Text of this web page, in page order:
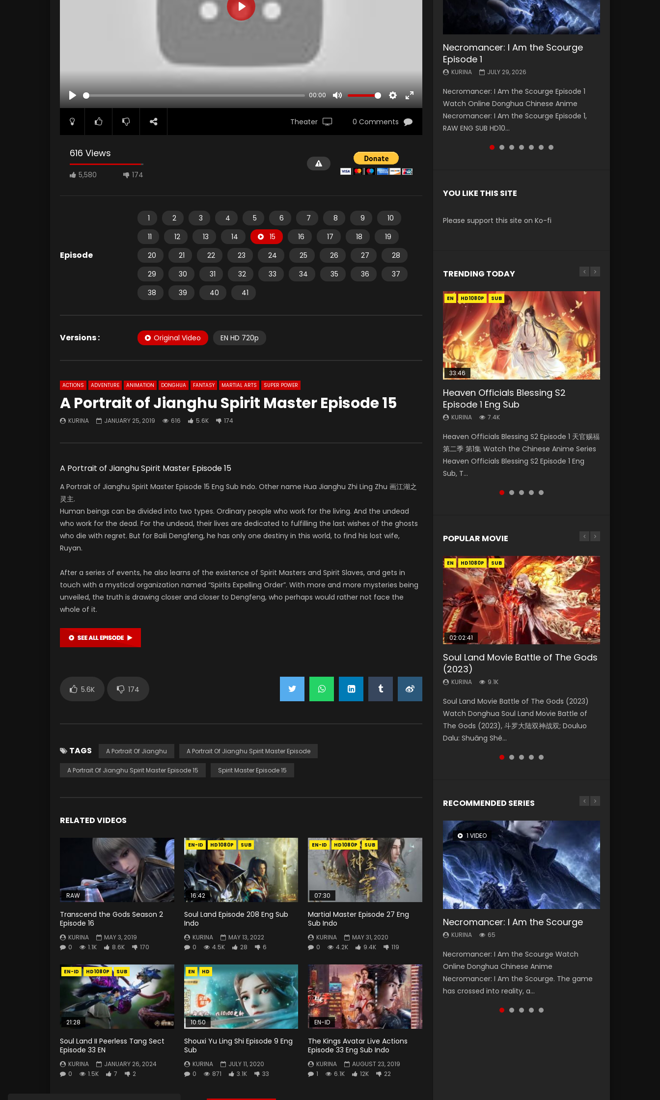
PLAY
00:00
MUTE SETTINGS
ENTER
FULLSCREEN
PLAY
Theater 0 Comments
616 Views
5,580 174
Episode
1 2 3 4 5 6 7 8 9
10
11
12 13 14 15 16 17 18
19
20
21 22 23 24 25 26 27
28
29
30 31 32 33 34 35 36
37
38
39 40 41
Versions : Original Video EN HD 720p
ACTIONS ADVENTURE ANIMATION DONGHUA FANTASY MARTIAL ARTS SUPER POWER
A Portrait of Jianghu Spirit Master Episode 15
KURINA JANUARY 25, 2019 616 5.6K 174
A Portrait of Jianghu Spirit Master Episode 15
A Portrait of Jianghu Spirit Master Episode 15 Eng Sub Indo. Other name Hua Jianghu Zhi Ling Zhu 画江湖之
灵主.
Human beings can be divided into two types. Ordinary people who work for the living. And the undead
who work for the dead. For the undead, their lives are dedicated to fulfilling the last wishes of the ghosts
who die with regret. But for Baili Dengfeng, he has only one destiny in this world, to find his lost wife,
Ruyan.
After a series of events, he also learns of the existence of Spirit Masters and Spirit Slaves, and gets in
touch with a mystical organization named “Spirits Expelling Order”. With more and more mysteries being
unveiled, the truth is drawing closer and closer to Dengfeng, who perhaps would rather not face the
whole of it.
5.6K 174
TAGS A Portrait Of Jianghu A Portrait Of Jianghu Spirit Master Episode
A Portrait Of Jianghu Spirit Master Episode 15 Spirit Master Episode 15
RELATED VIDEOS
RAW
Transcend the Gods Season 2
Episode 16
KURINA
MAY 3, 2019
0
1.1K 8.6K 170
EN-ID HD1080P SUB
16:42
Soul Land Episode 208 Eng Sub
Indo
KURINA
MAY 13, 2022
0
4.5K 28 6
EN-ID HD1080P SUB
07:30
Martial Master Episode 27 Eng
Sub Indo
KURINA
MAY 31, 2020
0
4.2K 9.4K 119
EN-ID HD1080P SUB
21:28
Soul Land II Peerless Tang Sect
Episode 33 EN
KURINA
JANUARY 26, 2024
0
1.5K 7 2
EN HD
10:50
Shouxi Yu Ling Shi Episode 9 Eng
Sub
KURINA
JULY 11, 2020
0
871 3.1K 33
EN-ID
The Kings Avatar Live Actions
Episode 33 Eng Sub Indo
KURINA
AUGUST 23, 2019
1
6.1K 12K 22
Necromancer: I Am the Scourge
Episode 1
KURINA JULY 29, 2026
Necromancer: I Am the Scourge Episode 1
Watch Online Donghua Chinese Anime
Necromancer: I Am the Scourge Episode 1,
RAW ENG SUB HD10...
Battle Through The Heavens S5
Episode 199
KURINA MAY 19, 2026
Battle Through The Heavens S5 Episode 199 斗
破苍穹年番 第5季 Watch Online Donghua
Chinese Anime Battle Through The Heavens
S5 Episode 199, D...
Battle Through The Heavens S5
Episode 198
KURINA MAY 19, 2026
Battle Through The Heavens S5 Episode 198 斗
破苍穹年番 第5季 Watch Online Donghua
Chinese Anime Battle Through The Heavens
S5 Episode 198, D...
Swallowed Star Episode 221
KURINA
Watch Chinese Anime Series Swallowed Star
Season 3 Episode 221 English Spanish Subtitle,
Tunsh...
Battle Through The Heavens S5
Episode 197
KURINA MAY 4, 2026
Battle Through The Heavens S5 Episode 197 斗
破苍穹年番 第5季 Watch Online Donghua
Chinese Anime Battle Through The Heavens
S5 Episode 197, D...
Battle Through The Heavens S5
Episode 196
KURINA APRIL 26, 2026
Battle Through The Heavens S5 Episode 196 斗
破苍穹年番 第5季 Watch Online Donghua
Chinese Anime Battle Through The Heavens
S5 Episode 196, D...
Swallowed Star Episode 220
KURINA
Watch Chinese Anime Series Swallowed Star
Season 3 Episode 220 English Spanish Subtitle,
Tunsh...
YOU LIKE THIS SITE
Please support this site on Ko-fi
TRENDING TODAY
EN HD1080P SUB
33:46
Heaven Officials Blessing S2
Episode 1 Eng Sub
KURINA 7.4K
Heaven Officials Blessing S2 Episode 1 天官赐福
第二季 第1集 Watch the Chinese Anime Series
Heaven Officials Blessing S2 Episode 1 Eng
Sub, T...
EN-ID HD1080P SUB
Necromancer: I Am the Scourge
Episode 1
KURINA 286
Necromancer: I Am the Scourge Episode 1
Watch Online Donghua Chinese Anime
Necromancer: I Am the Scourge Episode 1,
RAW ENG SUB HD10...
EN HD1080P SUB
33:46
Heaven Officials Blessing S2
Episode 2
KURINA 4.5K
Heaven Officials Blessing S2 Episode 2 天官赐
福 第二季 第2集 Watch the Chinese Anime
Series Heaven Officials Blessing S2 Episode 2
Eng Sub, T...
EN HD1080P SRT SUB
Battle Through The Heavens S5
Episode 198
KURINA 253
Battle Through The Heavens S5 Episode 198 斗
破苍穹年番 第5季 Watch Online Donghua
Chinese Anime Battle Through The Heavens
S5 Episode 198, D...
EN HD SUB
19:21
A Will Eternal Season 3 Episode 1
KURINA 1.3K
篇 第107集 Watch Chinese Anime A Will
Eternal Season 3 Episode 1 Eng Sub, Yi Nian
Yong Heng E...
POPULAR MOVIE
EN HD1080P SUB
02:02:41
Soul Land Movie Battle of The Gods
(2023)
KURINA 9.1K
Soul Land Movie Battle of The Gods (2023)
Watch Donghua Soul Land Movie Battle of
The Gods (2023), 斗罗大陆双神战双; Douluo
Dalu: Shuāng Shé...
EN HD1080P SUB
1:25:33
Beauty Of Tang Men
KURINA
Chinese Movie Beauty Of Tang Men, The
Tangs’ Creed, Tang Men Zhi Mei Ren Jiang Hu,
美人江...
01:44:19
Last Sunrise 2019 Eng Sub Indo
KURINA
solar energy falls into chaos after the sun
disappears, forcing a reclusive astronomer...
EN HD1080P SUB
2:09:08
L.O.R.D: Legend of Ravaging
Dynasties 2
KURINA 9.5K
L.O.R.D: Legend of Ravaging Dynasties 2 (冷血
狂宴) 2020 Watch Online Chinese Anime
Movie L.O.R.D: Legend of Ravaging Dynasties
2, Cold-B...
EN HD1080P SUB
02:12:58
The Yin-Yang Master: Dream of
Eternity
KURINA 1.4K
The Yin-Yang Master: Dream of Eternity
(2020) Watch the Donghua Chinese Movie
The Yin-Yang Master: Dream of Eternity
(2020), 晴雅集, Yi...
RECOMMENDED SERIES
1 VIDEO
Necromancer: I Am the Scourge
KURINA 65
Necromancer: I Am the Scourge Watch
Online Donghua Chinese Anime
Necromancer: I Am the Scourge. The game
has crossed into reality, a...
8 VIDEOS
Heaven Officials Blessing Season 2
KURINA 3.4K
Heaven Officials Blessing Season 2 天官赐福
第二季 Watch Online Donghua Chinese Anime
Series Heaven Officials Blessing Season 2,
Tian Guan...
26 VIDEOS
Soul Land Season 1
KURINA 44.7K
Soul Land Season 1 斗罗大陆 Watch Chinese
Anime Donghua Douluo Dalu Soul Land
Season 1 斗罗大陆 Eng Sub Indo. Tang San is
one of Tang Sect m...
104 VIDEOS
Lord of The Universe Season 3
KURINA 17.1K
Lord of The Universe Season 3 (Wan Jie Shen
Zhu S3) 万界神主 Watch Online Download
Streaming New Chinese Anime Lord of The
Universe Seas...
22 VIDEOS
Swallowed Star Season 3
KURINA 1.2K
Swallowed Star Season 3 (Tunshi Xingkong
2nd Season) 吞噬星空 第二季 2021 Watch
Online Donghua Chinese Anime Series
Swallowed Star Season 3...